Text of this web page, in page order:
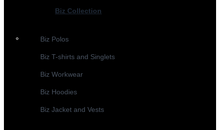
Biz Collection
Biz Polos
Biz T-shirts and Singlets
Biz Workwear
Biz Hoodies
Biz Jacket and Vests